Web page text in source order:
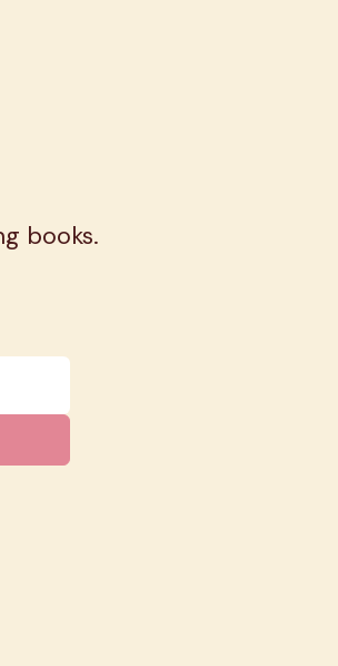
books.